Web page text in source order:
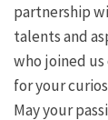
partnership
talents and
who joined
for your
May your